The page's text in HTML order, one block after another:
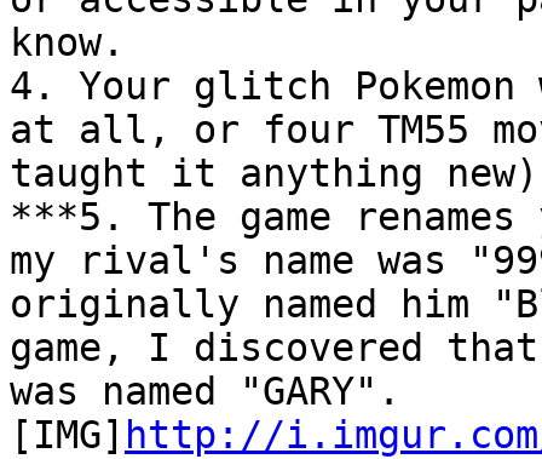
know.
4. Your glitch
at all, or four TM55
taught it anything
***5. The game
my rival's name was
originally named him
game, I discovered
was named "GARY".
[IMG] http://